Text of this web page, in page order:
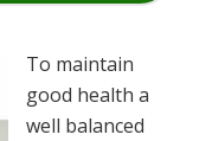
To maintain
good health a
well balanced